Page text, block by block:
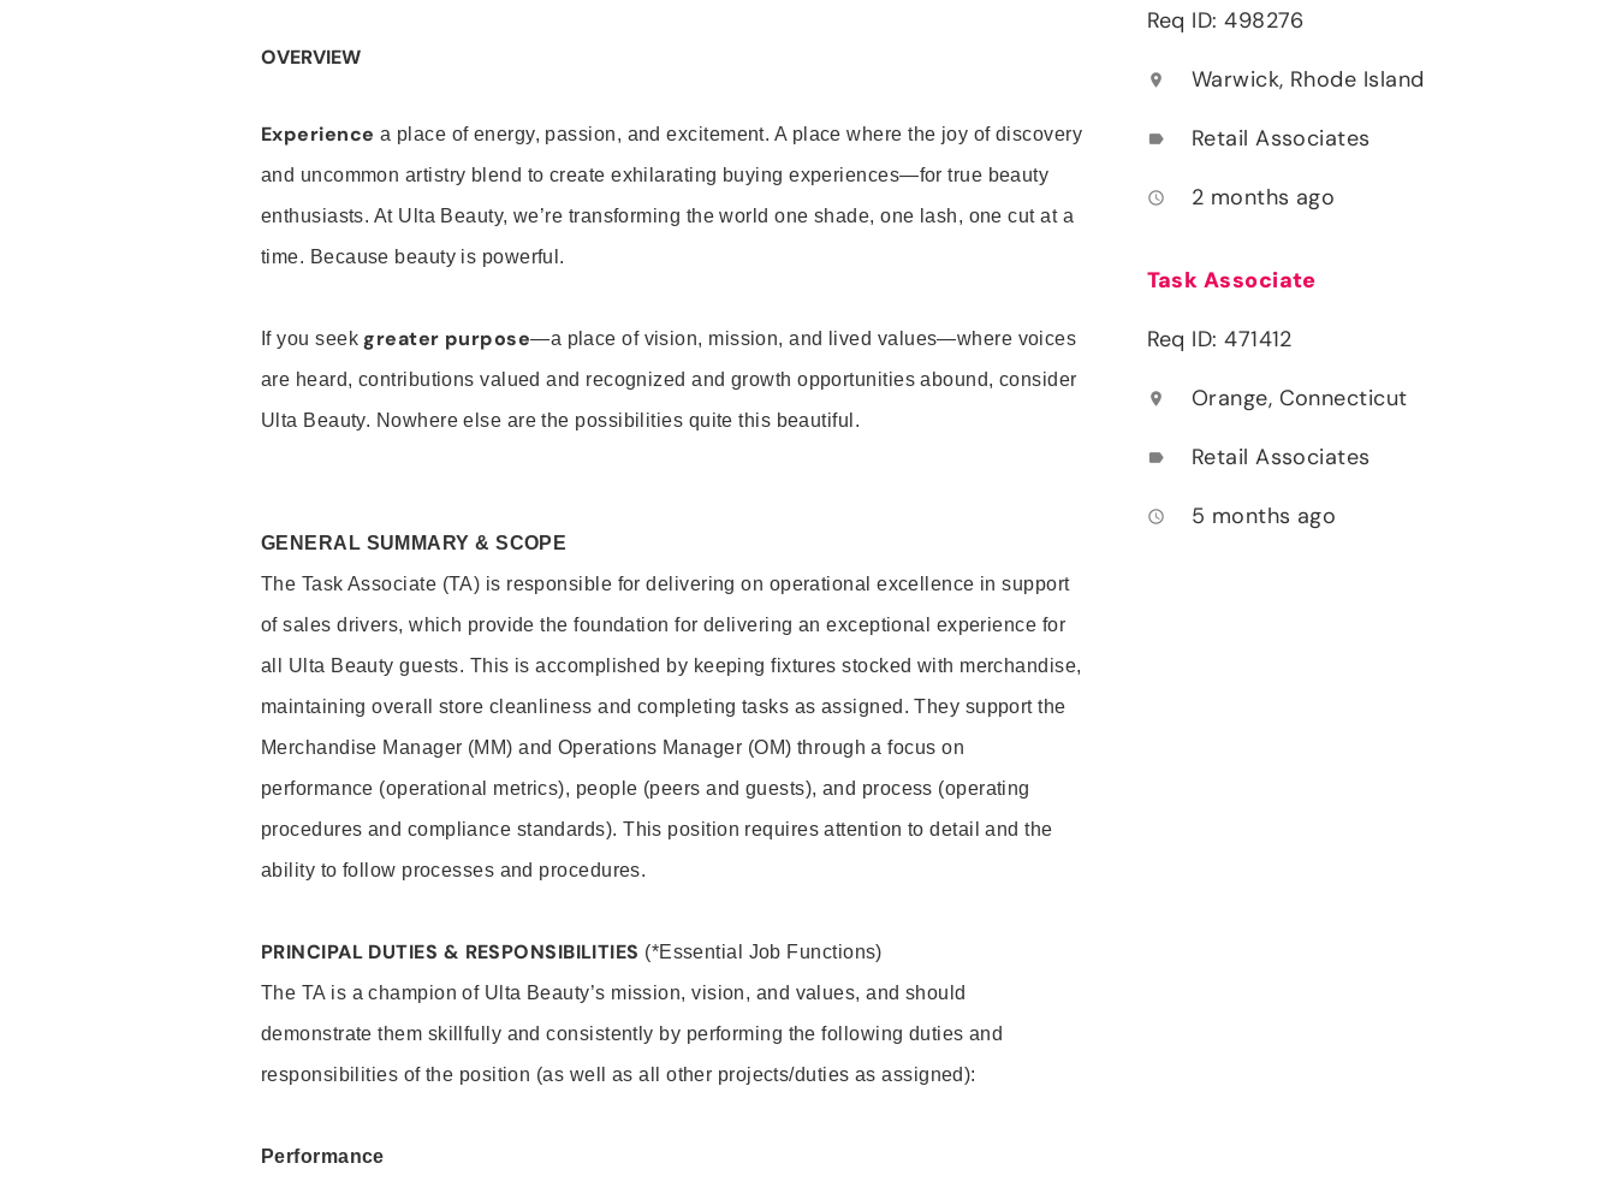
OVERVIEW
Experience a place of energy, passion, and excitement. A place where the joy of discovery
and uncommon artistry blend to create exhilarating buying experiences—for true beauty
enthusiasts. At Ulta Beauty, we’re transforming the world one shade, one lash, one cut at a
time. Because beauty is powerful.
If you seek greater purpose—a place of vision, mission, and lived values—where voices
are heard, contributions valued and recognized and growth opportunities abound, consider
Ulta Beauty. Nowhere else are the possibilities quite this beautiful.
GENERAL SUMMARY & SCOPE
The Task Associate (TA) is responsible for delivering on operational excellence in support
of sales drivers, which provide the foundation for delivering an exceptional experience for
all Ulta Beauty guests. This is accomplished by keeping fixtures stocked with merchandise,
maintaining overall store cleanliness and completing tasks as assigned. They support the
Merchandise Manager (MM) and Operations Manager (OM) through a focus on
performance (operational metrics), people (peers and guests), and process (operating
procedures and compliance standards). This position requires attention to detail and the
ability to follow processes and procedures.
PRINCIPAL DUTIES & RESPONSIBILITIES (*Essential Job Functions)
The TA is a champion of Ulta Beauty’s mission, vision, and values, and should
demonstrate them skillfully and consistently by performing the following duties and
responsibilities of the position (as well as all other projects/duties as assigned):
Performance
Req ID: 498276
location_on Warwick, Rhode Island
label Retail Associates
access_time 2 months ago
Task Associate
Req ID: 471412
location_on Orange, Connecticut
label Retail Associates
access_time 5 months ago